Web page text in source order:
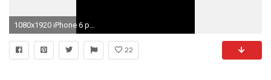
22